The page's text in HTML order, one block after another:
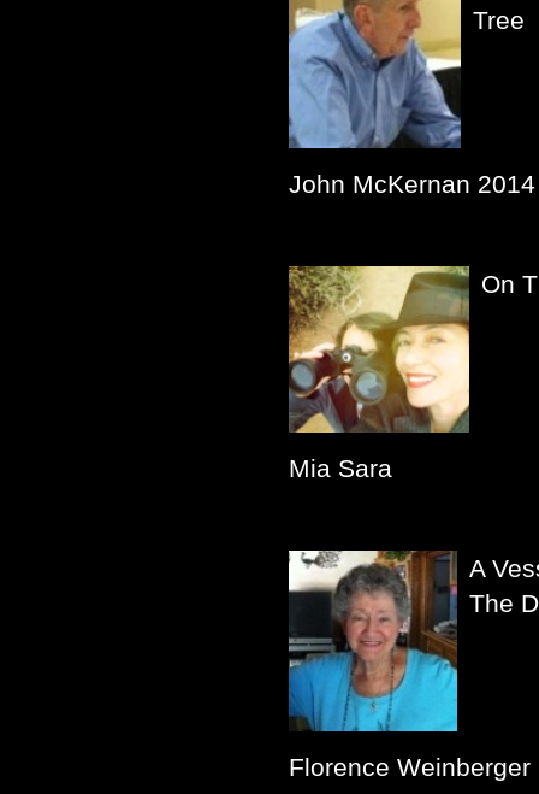
Tree
John McKernan 2014
On
Mia Sara
A
The
Florence Weinberger